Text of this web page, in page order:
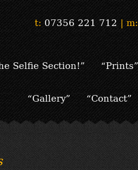
t: 07356 221 712 | m:
Selfie Section!” “Prints”
“Gallery” “Contact”